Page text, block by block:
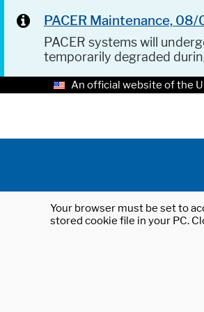
PACER Maintenance,
PACER systems will
temporarily degraded
An official website of the
Your browser must be set to
stored cookie file in your PC.